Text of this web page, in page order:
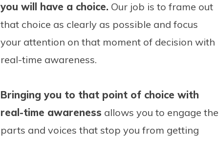
you will have a choice. Our job is to frame out
that choice as clearly as possible and focus
your attention on that moment of decision with
real-time awareness.
Bringing you to that point of choice with
real-time awareness allows you to engage the
parts and voices that stop you from getting